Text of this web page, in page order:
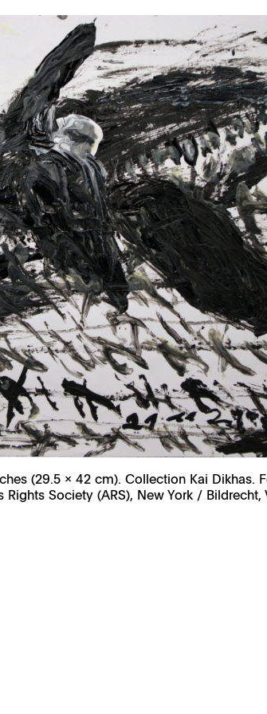
(29.5 x 42 cm). Collection Kai
Rights Society (ARS), New York / Bildrecht,